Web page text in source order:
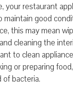
your restaurant
maintain good
this may mean
cleaning the
to clean
or preparing
bacteria.